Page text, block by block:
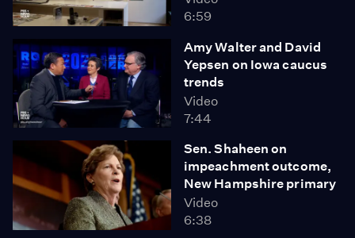
6:59
Amy Walter and David
Yepsen on Iowa caucus
trends
Video
7:44
Sen. Shaheen on
impeachment outcome,
New Hampshire primary
Video
6:38